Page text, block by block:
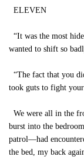
ELEVEN
“It was the most
wanted to shift so
“The fact that you
took guts to fight
We were all in the
burst into the
patrol—had
the bed, my back